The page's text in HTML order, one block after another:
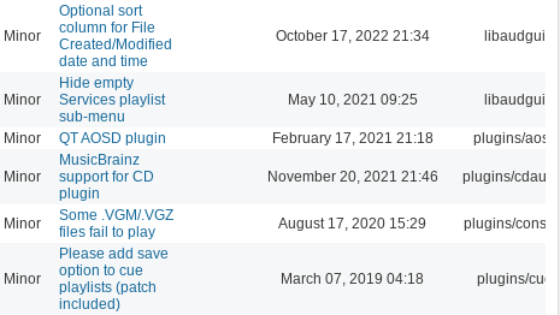
Minor
Optional sort
column for File
Created/Modified
date and time
October 17, 2022 21:34 libaudgui
Minor
Hide empty
Services playlist
sub-menu
May 10, 2021 09:25 libaudgui
Minor QT AOSD plugin February 17, 2021 21:18 plugins/aosd
Minor
MusicBrainz
support for CD
plugin
November 20, 2021 21:46 plugins/cdaudio
Minor
Some .VGM/.VGZ
files fail to play
August 17, 2020 15:29 plugins/console
Minor
Please add save
option to cue
playlists (patch
included)
March 07, 2019 04:18 plugins/cue